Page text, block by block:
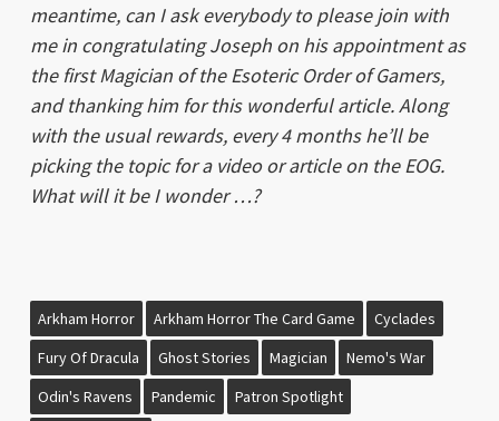
meantime, can I ask everybody to please join with
me in congratulating Joseph on his appointment as
the first Magician of the Esoteric Order of Gamers,
and thanking him for this wonderful article. Along
with the usual rewards, every 4 months he’ll be
picking the topic for a video or article on the EOG.
What will it be I wonder …?
Arkham Horror Arkham Horror The Card Game
Cyclades
Fury Of Dracula
Ghost Stories Magician
Nemo's War
Odin's Ravens
Pandemic
Patron Spotlight